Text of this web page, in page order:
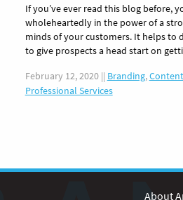
If you’ve ever read this blog before,
wholeheartedly in the power of a
minds of your customers. It helps
to give prospects a head start on
February 12, 2020|| Branding,
Professional Services
About